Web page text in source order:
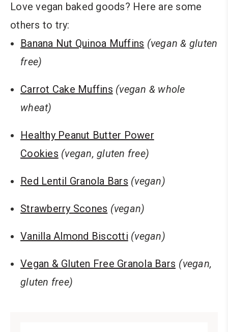
Love vegan baked goods? Here are some
others to try:
Banana Nut Quinoa Muffins (vegan & gluten
free)
Carrot Cake Muffins (vegan & whole
wheat)
Healthy Peanut Butter Power
Cookies (vegan, gluten free)
Red Lentil Granola Bars (vegan)
Strawberry Scones (vegan)
Vanilla Almond Biscotti (vegan)
Vegan & Gluten Free Granola Bars (vegan,
gluten free)